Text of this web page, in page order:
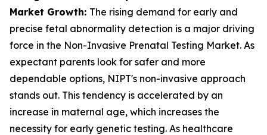
Market Growth: The rising demand for early and
precise fetal abnormality detection is a major driving
force in the Non-Invasive Prenatal Testing Market. As
expectant parents look for safer and more
dependable options, NIPT's non-invasive approach
stands out. This tendency is accelerated by an
increase in maternal age, which increases the
necessity for early genetic testing. As healthcare